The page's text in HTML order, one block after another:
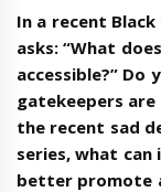
In a recent
asks: “What
accessible?” Do
gatekeepers
the recent sad
series, what
better promote